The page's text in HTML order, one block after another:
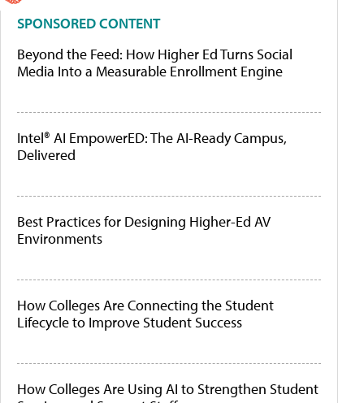
SPONSORED CONTENT
Beyond the Feed: How Higher Ed Turns Social
Media Into a Measurable Enrollment Engine
Intel® AI EmpowerED: The AI-Ready Campus,
Delivered
Best Practices for Designing Higher-Ed AV
Environments
How Colleges Are Connecting the Student
Lifecycle to Improve Student Success
How Colleges Are Using AI to Strengthen Student